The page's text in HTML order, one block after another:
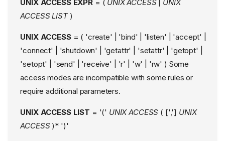
UNIX ACCESS EXPR= ( UNIX ACCESS| UNIX
ACCESS LIST)
UNIX ACCESS= ( 'create' | 'bind' | 'listen' | 'accept' |
'connect' | 'shutdown' | 'getattr' | 'setattr' | 'getopt' |
'setopt' | 'send' | 'receive' | 'r' | 'w' | 'rw' ) Some
access modes are incompatible with some rules or
require additional parameters.
UNIX ACCESS LIST = '(' UNIX ACCESS ( [','] UNIX
ACCESS)* ')'